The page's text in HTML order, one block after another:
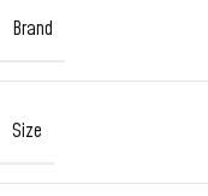
Brand
Size